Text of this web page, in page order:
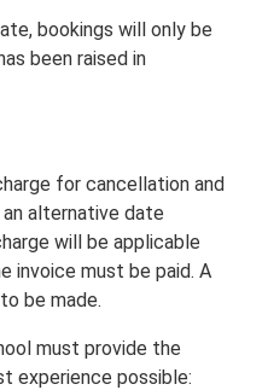
bookings will only be
been raised in
for cancellation and
alternative date
will be applicable
invoice must be paid. A
be made.
must provide the
experience possible: